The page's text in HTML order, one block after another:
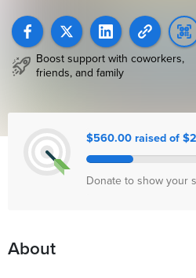
Boost support with coworkers,
friends, and family
$560.00 raised of
Donate to show your
About